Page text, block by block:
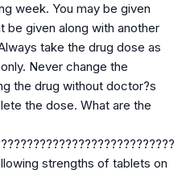
week. You may be given
be given along with another
take the drug dose as
Never change the
the drug without doctor?s
the dose. What are the
strengths of tablets on